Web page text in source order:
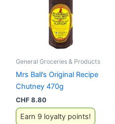
General Groceries & Products
Mrs Ball’s Original Recipe
Chutney 470g
CHF8.80
Earn 9 loyalty points!